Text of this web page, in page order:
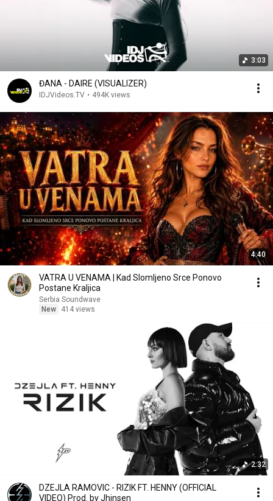
3:03
ĐANA - DAIRE (VISUALIZER)
IDJVideos.TV • 494K views
4:40
VATRA U VENAMA | Kad Slomljeno Srce Ponovo
Postane Kraljica
Serbia Soundwave
New
414 views
2:32
DZEJLA RAMOVIC - RIZIK FT. HENNY (OFFICIAL
VIDEO) Prod. by Jhinsen